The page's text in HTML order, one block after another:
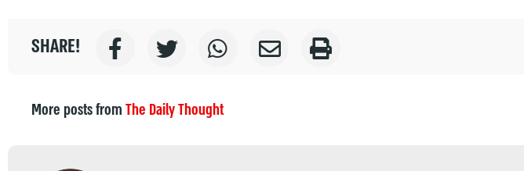
SHARE!
More posts fromThe Daily Thought